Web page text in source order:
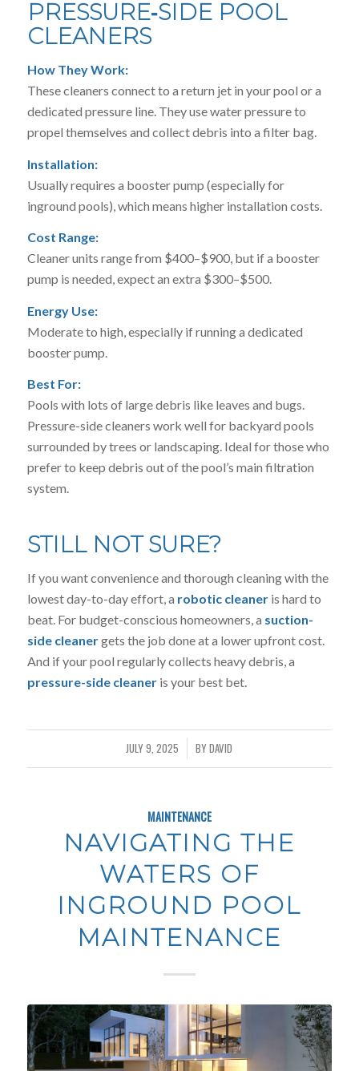
PRESSURE‑SIDE POOL
CLEANERS
How They Work:
These cleaners connect to a return jet in your pool or a
dedicated pressure line. They use water pressure to
propel themselves and collect debris into a filter bag.
Installation:
Usually requires a booster pump (especially for
inground pools), which means higher installation costs.
Cost Range:
Cleaner units range from $400–$900, but if a booster
pump is needed, expect an extra $300–$500.
Energy Use:
Moderate to high, especially if running a dedicated
booster pump.
Best For:
Pools with lots of large debris like leaves and bugs.
Pressure-side cleaners work well for backyard pools
surrounded by trees or landscaping. Ideal for those who
prefer to keep debris out of the pool’s main filtration
system.
STILL NOT SURE?
If you want convenience and thorough cleaning with the
lowest day-to-day effort, a robotic cleaneris hard to
beat. For budget-conscious homeowners, a suction-
side cleanergets the job done at a lower upfront cost.
And if your pool regularly collects heavy debris, a
pressure-side cleaneris your best bet.
JULY 9, 2025
/ BYDAVID
MAINTENANCE
NAVIGATING THE
WATERS OF
INGROUND POOL
MAINTENANCE